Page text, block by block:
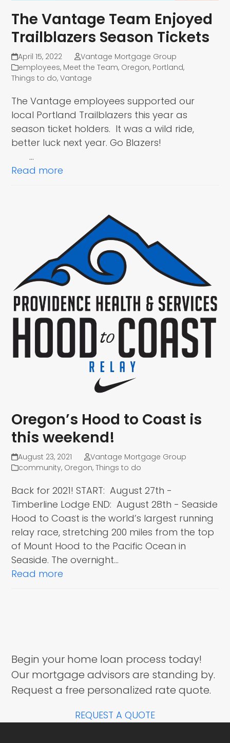
The Vantage Team Enjoyed
Trailblazers Season Tickets
April 15, 2022
Vantage Mortgage Group
employees, Meet the Team, Oregon, Portland,
Things to do,Vantage
The Vantage employees supported our
local Portland Trailblazers this year as
season ticket holders. It was a wild ride,
better luck next year. Go Blazers!
…
Read more
Oregon’s Hood to Coast is
this weekend!
August 23, 2021
Vantage Mortgage Group
community, Oregon,Things to do
Back for 2021! START: August 27th -
Timberline Lodge END: August 28th - Seaside
Hood to Coast is the world’s largest running
relay race, stretching 200 miles from the top
of Mount Hood to the Pacific Ocean in
Seaside. The overnight…
Read more
Begin your home loan process today!
Our mortgage advisors are standing by.
Request a free personalized rate quote.
REQUEST A QUOTE